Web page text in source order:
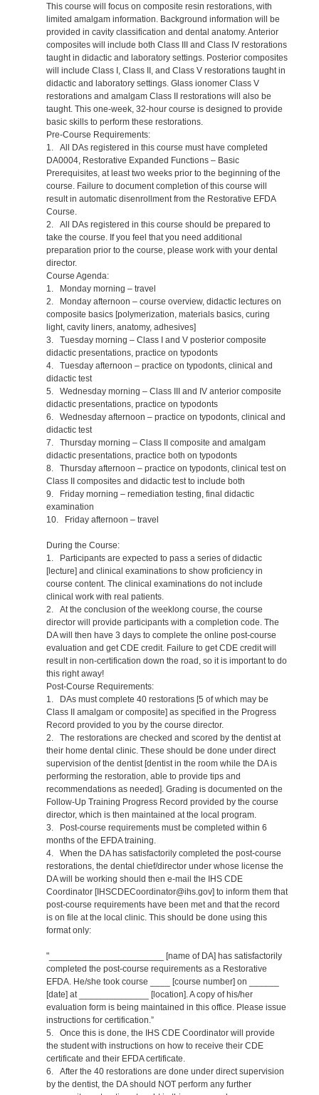
This course will focus on composite resin restorations, with
limited amalgam information. Background information will be
provided in cavity classification and dental anatomy. Anterior
composites will include both Class III and Class IV restorations
taught in didactic and laboratory settings. Posterior composites
will include Class I, Class II, and Class V restorations taught in
didactic and laboratory settings. Glass ionomer Class V
restorations and amalgam Class II restorations will also be
taught. This one-week, 32-hour course is designed to provide
basic skills to perform these restorations.
Pre-Course Requirements:
1. All DAs registered in this course must have completed
DA0004, Restorative Expanded Functions – Basic
Prerequisites, at least two weeks prior to the beginning of the
course. Failure to document completion of this course will
result in automatic disenrollment from the Restorative EFDA
Course.
2. All DAs registered in this course should be prepared to
take the course. If you feel that you need additional
preparation prior to the course, please work with your dental
director.
Course Agenda:
1. Monday morning – travel
2. Monday afternoon – course overview, didactic lectures on
composite basics [polymerization, materials basics, curing
light, cavity liners, anatomy, adhesives]
3. Tuesday morning – Class I and V posterior composite
didactic presentations, practice on typodonts
4. Tuesday afternoon – practice on typodonts, clinical and
didactic test
5. Wednesday morning – Class III and IV anterior composite
didactic presentations, practice on typodonts
6. Wednesday afternoon – practice on typodonts, clinical and
didactic test
7. Thursday morning – Class II composite and amalgam
didactic presentations, practice both on typodonts
8. Thursday afternoon – practice on typodonts, clinical test on
Class II composites and didactic test to include both
9. Friday morning – remediation testing, final didactic
examination
10. Friday afternoon – travel
During the Course:
1. Participants are expected to pass a series of didactic
[lecture] and clinical examinations to show proficiency in
course content. The clinical examinations do not include
clinical work with real patients.
2. At the conclusion of the weeklong course, the course
director will provide participants with a completion code. The
DA will then have 3 days to complete the online post-course
evaluation and get CDE credit. Failure to get CDE credit will
result in non-certification down the road, so it is important to do
this right away!
Post-Course Requirements:
1. DAs must complete 40 restorations [5 of which may be
Class II amalgam or composite] as specified in the Progress
Record provided to you by the course director.
2. The restorations are checked and scored by the dentist at
their home dental clinic. These should be done under direct
supervision of the dentist [dentist in the room while the DA is
performing the restoration, able to provide tips and
recommendations as needed]. Grading is documented on the
Follow-Up Training Progress Record provided by the course
director, which is then maintained at the local program.
3. Post-course requirements must be completed within 6
months of the EFDA training.
4. When the DA has satisfactorily completed the post-course
restorations, the dental chief/director under whose license the
DA will be working should then e-mail the IHS CDE
Coordinator [IHSCDECoordinator@ihs.gov] to inform them that
post-course requirements have been met and that the record
is on file at the local clinic. This should be done using this
format only:
"_______________________ [name of DA] has satisfactorily
completed the post-course requirements as a Restorative
EFDA. He/she took course ____ [course number] on ______
[date] at ______________ [location]. A copy of his/her
evaluation form is being maintained in this office. Please issue
instructions for certification.”
5. Once this is done, the IHS CDE Coordinator will provide
the student with instructions on how to receive their CDE
certificate and their EFDA certificate.
6. After the 40 restorations are done under direct supervision
by the dentist, the DA should NOT perform any further